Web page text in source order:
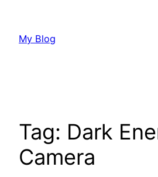
content
My Blog
Tag: Dark
Camera